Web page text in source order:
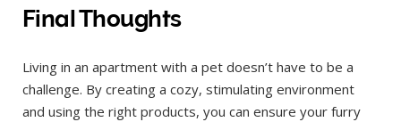
Final Thoughts
Living in an apartment with a pet doesn’t have to be a
challenge. By creating a cozy, stimulating environment
and using the right products, you can ensure your furry